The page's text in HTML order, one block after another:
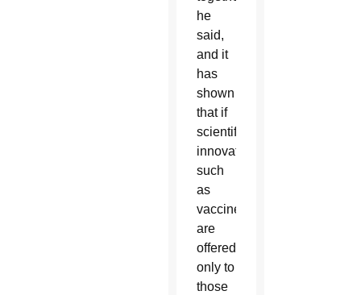
he
said,
and it
has
shown
that if
scientific
innovations,
such
as
vaccines,
are
offered
only to
those